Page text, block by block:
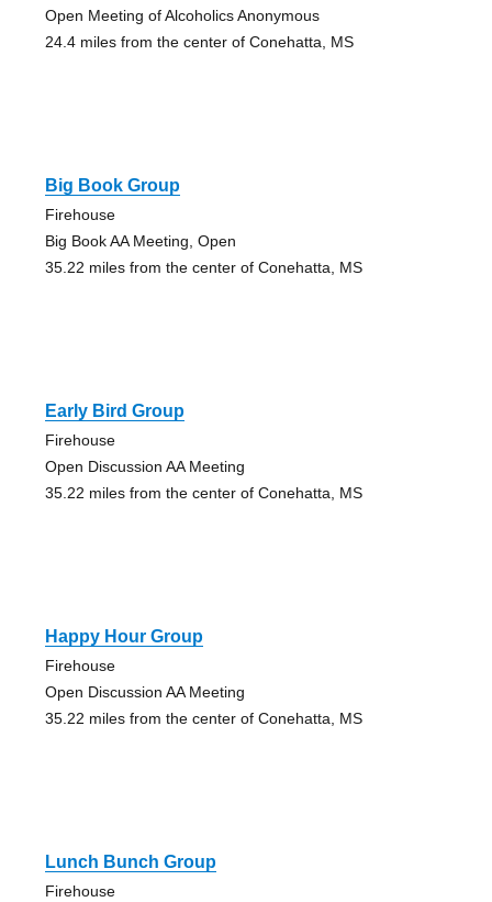
Open Meeting of Alcoholics Anonymous
24.4 miles from the center of Conehatta, MS
Big Book Group
Firehouse
Big Book AA Meeting, Open
35.22 miles from the center of Conehatta, MS
Early Bird Group
Firehouse
Open Discussion AA Meeting
35.22 miles from the center of Conehatta, MS
Happy Hour Group
Firehouse
Open Discussion AA Meeting
35.22 miles from the center of Conehatta, MS
Lunch Bunch Group
Firehouse